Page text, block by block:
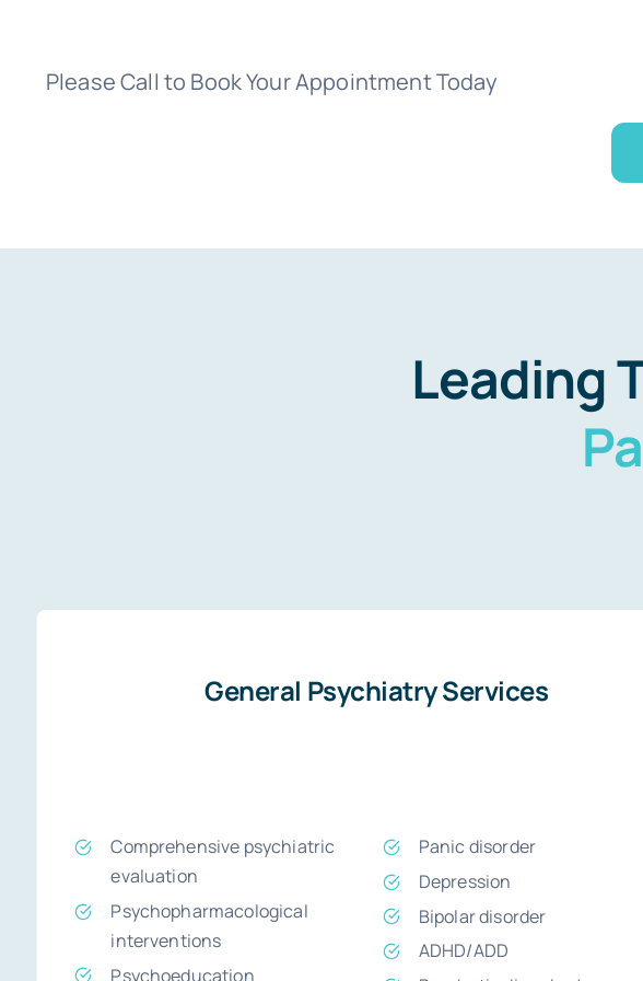
Please Call to Book Your Appointment Today
Leading
General Psychiatry Services
Comprehensive psychiatric
evaluation
Psychopharmacological
interventions
Psychoeducation
Panic disorder
Depression
Bipolar disorder
ADHD/ADD